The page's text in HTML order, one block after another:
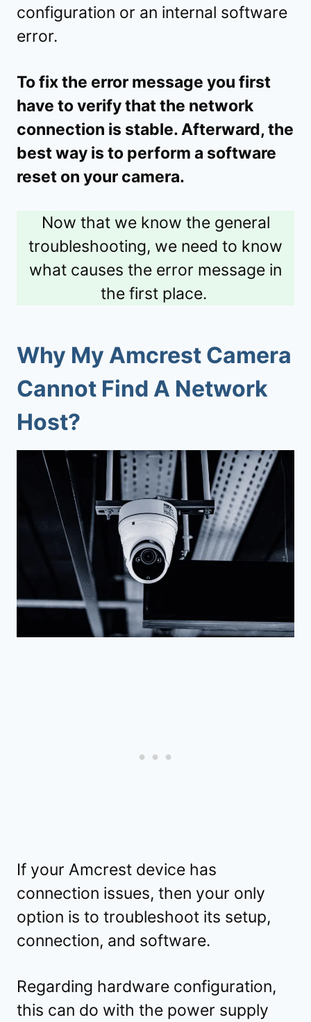
configuration or an internal software
error.
To fix the error message you first
have to verify that the network
connection is stable. Afterward, the
best way is to perform a software
reset on your camera.
Now that we know the general
troubleshooting, we need to know
what causes the error message in
the first place.
Why My Amcrest Camera
Cannot Find A Network
Host?
If your Amcrest device has
connection issues, then your only
option is to troubleshoot its setup,
connection, and software.
Regarding hardware configuration,
this can do with the power supply